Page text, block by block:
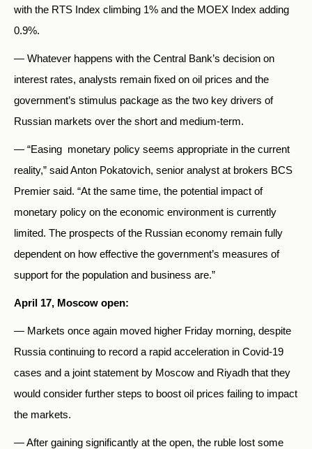
with the RTS Index climbing 1% and the MOEX Index adding
0.9%.
— Whatever happens with the Central Bank’s decision on
interest rates, analysts remain fixed on oil prices and the
government’s stimulus package as the two key drivers of
Russian markets over the short and medium-term.
— “Easing monetary policy seems appropriate in the current
reality,” said Anton Pokatovich, senior analyst at brokers BCS
Premier said. “At the same time, the potential impact of
monetary policy on the economic environment is currently
limited. The prospects of the Russian economy remain fully
dependent on how effective the government’s measures of
support for the population and business are.”
April 17, Moscow open:
— Markets once again moved higher Friday morning, despite
Russia continuing to record a rapid acceleration in Covid-19
cases and a joint statement by Moscow and Riyadh that they
would consider further steps to boost oil prices failing to impact
the markets.
— After gaining significantly at the open, the ruble lost some